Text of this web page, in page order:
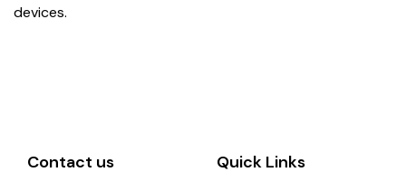
devices.
Contact us Quick Links